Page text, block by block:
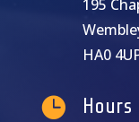
195
HA0
 Hours